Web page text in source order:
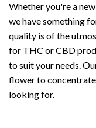
Whether you're a
we have something
quality is of the
for THC or CBD
to suit your needs.
flower to
looking for.